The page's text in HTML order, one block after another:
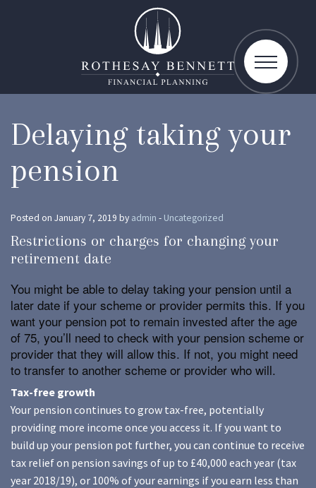
toggle
Delaying taking your
pension
Posted on January 7, 2019 by admin - Uncategorized
Restrictions or charges for changing your
retirement date
You might be able to delay taking your pension until a
later date if your scheme or provider permits this. If you
want your pension pot to remain invested after the age
of 75, you’ll need to check with your pension scheme or
provider that they will allow this. If not, you might need
to transfer to another scheme or provider who will.
Tax-free growth
Your pension continues to grow tax-free, potentially
providing more income once you access it. If you want to
build up your pension pot further, you can continue to receive
tax relief on pension savings of up to £40,000 each year (tax
year 2018/19), or 100% of your earnings if you earn less than